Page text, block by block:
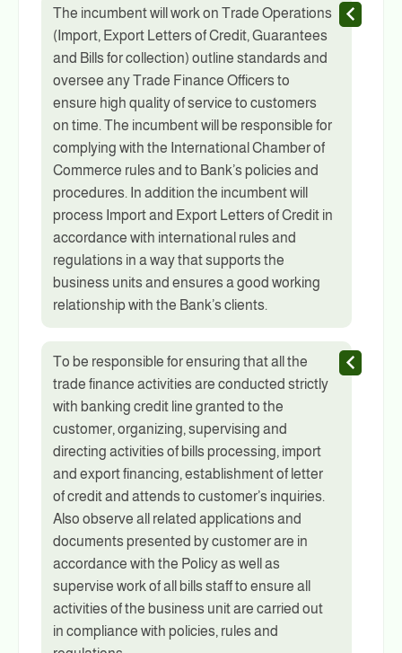
The incumbent will work on Trade Operations
(Import, Export Letters of Credit, Guarantees
and Bills for collection) outline standards and
oversee any Trade Finance Officers to
ensure high quality of service to customers
on time. The incumbent will be responsible for
complying with the International Chamber of
Commerce rules and to Bank’s policies and
procedures. In addition the incumbent will
process Import and Export Letters of Credit in
accordance with international rules and
regulations in a way that supports the
business units and ensures a good working
relationship with the Bank’s clients.
To be responsible for ensuring that all the
trade finance activities are conducted strictly
with banking credit line granted to the
customer, organizing, supervising and
directing activities of bills processing, import
and export financing, establishment of letter
of credit and attends to customer’s inquiries.
Also observe all related applications and
documents presented by customer are in
accordance with the Policy as well as
supervise work of all bills staff to ensure all
activities of the business unit are carried out
in compliance with policies, rules and